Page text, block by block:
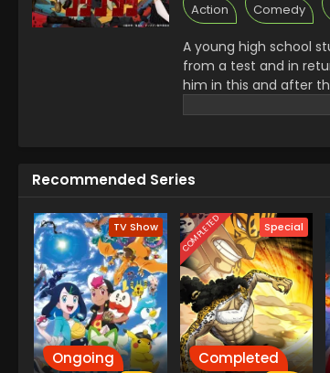
Action Comedy
A young high school
from a test and in
him in this and after
then they bet with
Recommended Series
TV Show
Ongoing
COMPLETED Special
Completed